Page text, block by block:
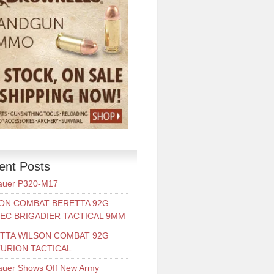
Posts
P320-M17
COMBAT BERETTA 92G
BRIGADIER TACTICAL 9MM
WILSON COMBAT 92G
TACTICAL
Shows Off New Army